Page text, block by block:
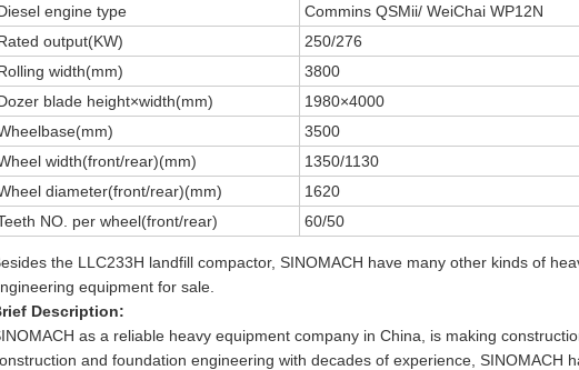
engine type
Commins QSMii/ WeiChai WP12N
output(KW)
250/276
width(mm)
3800
blade height×width(mm)
1980×4000
3500
width(front/rear)(mm)
1350/1130
diameter(front/rear)(mm)
1620
NO. per wheel(front/rear)
60/50
the LLC233H landfill compactor, SINOMACH have many other kinds of
equipment for sale.
Description:
as a reliable heavy equipment company in China, is making
and foundation engineering with decades of experience, SINOMACH